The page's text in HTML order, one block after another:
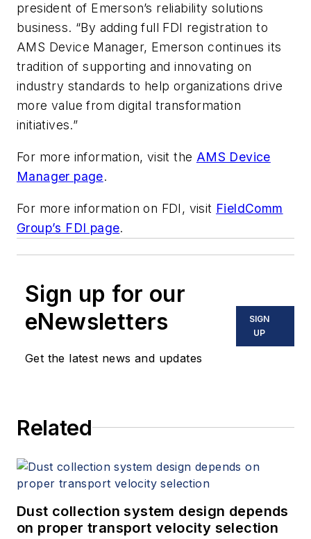
president of Emerson’s reliability solutions
business. “By adding full FDI registration to
AMS Device Manager, Emerson continues its
tradition of supporting and innovating on
industry standards to help organizations drive
more value from digital transformation
initiatives.”
For more information, visit the AMS Device
Manager page.
For more information on FDI, visit FieldComm
Group’s FDI page.
Sign up for our
eNewsletters
Get the latest news and updates
SIGN
UP
Related
Dust collection system design depends
on proper transport velocity selection